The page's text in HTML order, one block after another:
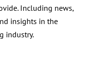
Including news,
insights in the
industry.